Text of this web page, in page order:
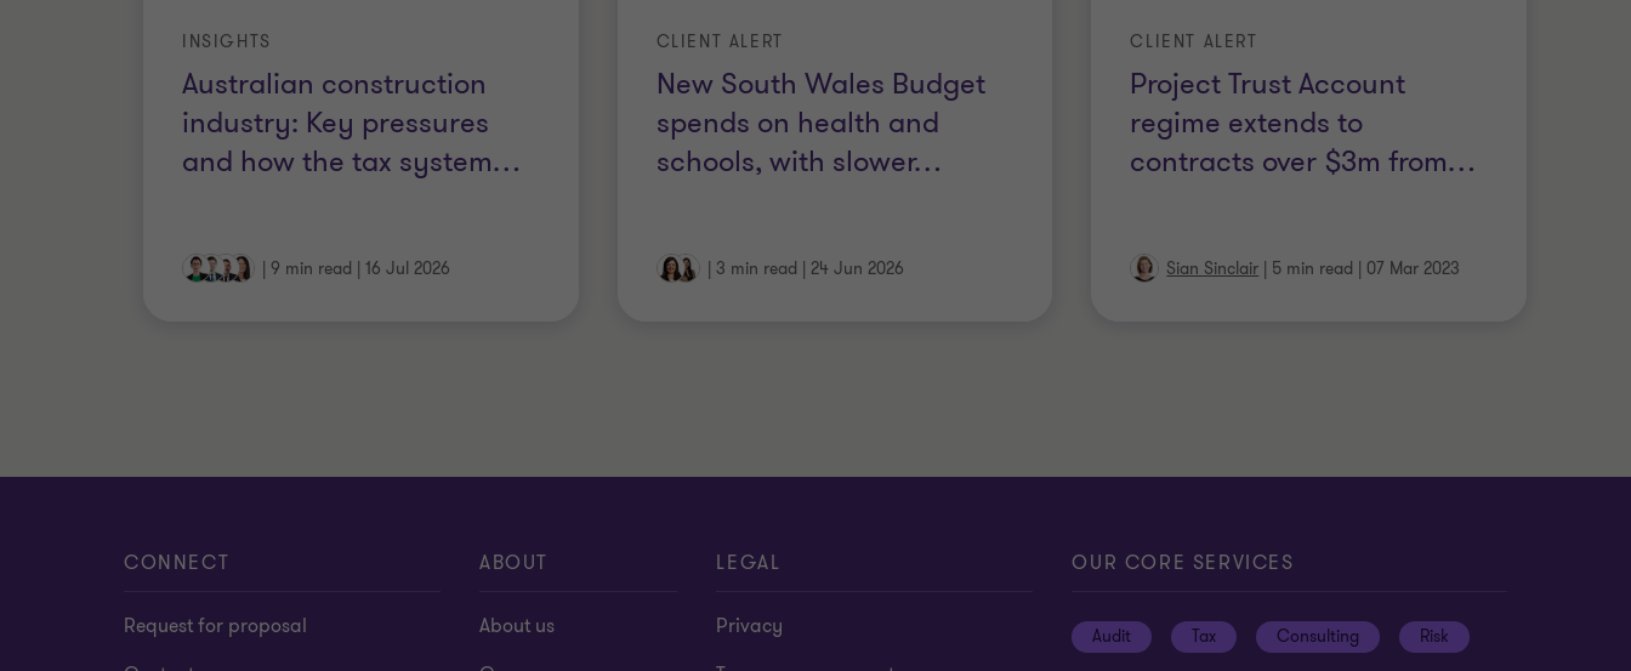
Australian construction
industry: Key pressures
and how the tax system…
INSIGHTS
9 min read 16 Jul 2026
New South Wales Budget
spends on health and
schools, with slower…
CLIENT ALERT
3 min read 24 Jun 2026
Project Trust Account
regime extends to
contracts over $3m from…
CLIENT ALERT
Sian Sinclair 5 min read 07 Mar 2023
CONNECT
Request for proposal
ABOUT
About us
LEGAL
Privacy
OUR CORE SERVICES
Audit Tax Consulting Risk